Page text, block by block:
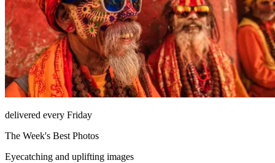
delivered every Friday
The Week's Best Photos
Eyecatching and uplifting images